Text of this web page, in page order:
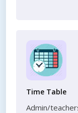
Time Table
Admin/